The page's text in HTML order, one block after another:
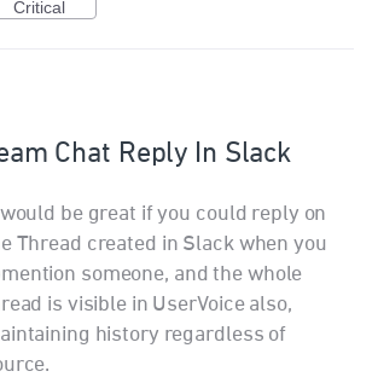
Critical
Chat Reply In Slack
would be great if you could reply on
Thread created in Slack when you
someone, and the whole
is visible in UserVoice also,
history regardless of